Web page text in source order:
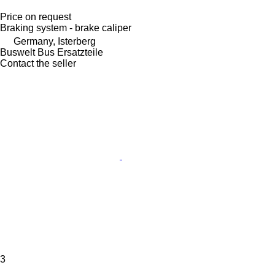
Price on request
Braking system - brake caliper
Germany, Isterberg
Buswelt Bus Ersatzteile
Contact the seller
3